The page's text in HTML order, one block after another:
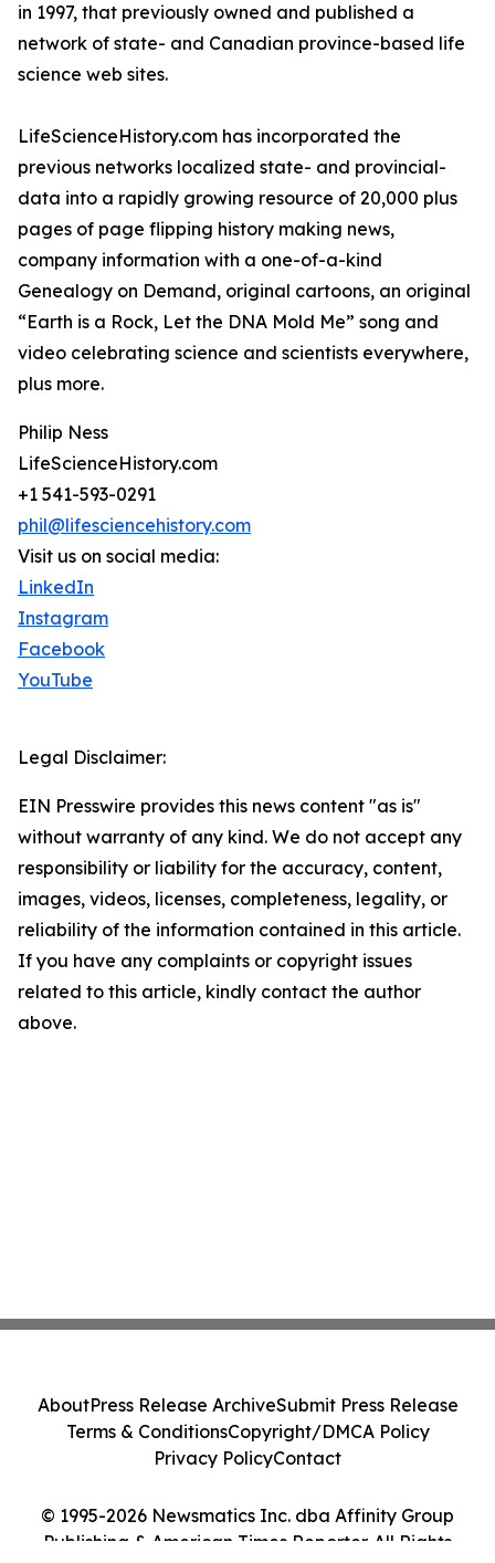
in 1997, that previously owned and published a
network of state- and Canadian province-based life
science web sites.
LifeScienceHistory.com has incorporated the
previous networks localized state- and provincial-
data into a rapidly growing resource of 20,000 plus
pages of page flipping history making news,
company information with a one-of-a-kind
Genealogy on Demand, original cartoons, an original
“Earth is a Rock, Let the DNA Mold Me” song and
video celebrating science and scientists everywhere,
plus more.
Philip Ness
LifeScienceHistory.com
+1 541-593-0291
phil@lifesciencehistory.com
Visit us on social media:
LinkedIn
Instagram
Facebook
YouTube
Legal Disclaimer:
EIN Presswire provides this news content "as is"
without warranty of any kind. We do not accept any
responsibility or liability for the accuracy, content,
images, videos, licenses, completeness, legality, or
reliability of the information contained in this article.
If you have any complaints or copyright issues
related to this article, kindly contact the author
above.
© 1995-2026 Newsmatics Inc. dba Affinity Group
Publishing & American Times Reporter. All Rights
AboutPress Release ArchiveSubmit Press Release
Terms & ConditionsCopyright/DMCA Policy
Privacy PolicyContact